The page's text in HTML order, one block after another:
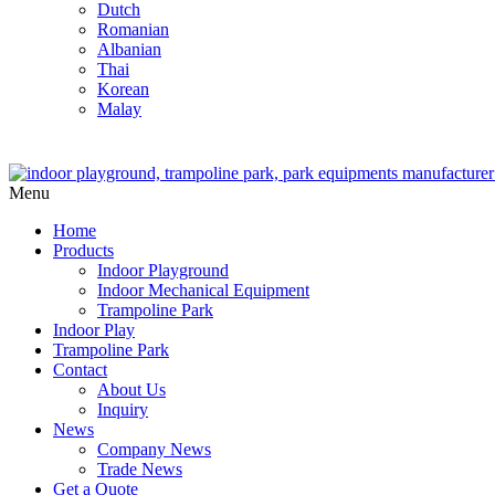
Dutch
Romanian
Albanian
Thai
Korean
Malay
Menu
Home
Products
Indoor Playground
Indoor Mechanical Equipment
Trampoline Park
Indoor Play
Trampoline Park
Contact
About Us
Inquiry
News
Company News
Trade News
Get a Quote